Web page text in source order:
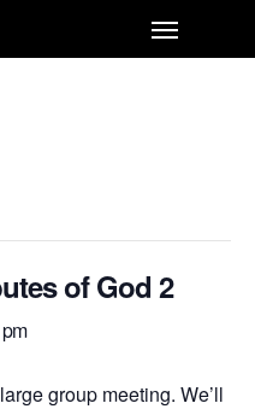
of God 2
group meeting. We’ll